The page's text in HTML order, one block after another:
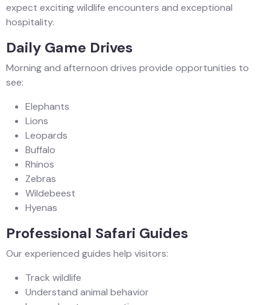
expect exciting wildlife encounters and exceptional
hospitality.
Daily Game Drives
Morning and afternoon drives provide opportunities to
see:
Elephants
Lions
Leopards
Buffalo
Rhinos
Zebras
Wildebeest
Hyenas
Professional Safari Guides
Our experienced guides help visitors:
Track wildlife
Understand animal behavior